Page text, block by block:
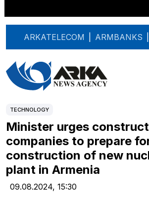
ARKATELECOM ARMBANKS
TECHNOLOGY
Minister urges
companies to prepare
construction of new
plant in Armenia
09.08.2024, 15:30